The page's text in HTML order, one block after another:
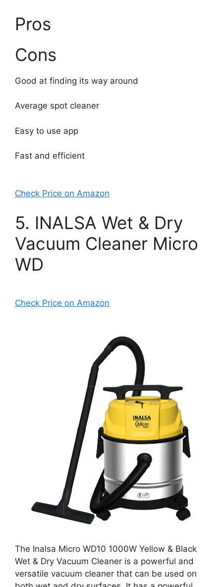
Pros
Cons
Good at finding its way around
Average spot cleaner
Easy to use app
Fast and efficient
Check Price on Amazon
5. INALSA Wet & Dry
Vacuum Cleaner Micro
WD
Check Price on Amazon
The Inalsa Micro WD10 1000W Yellow & Black
Wet & Dry Vacuum Cleaner is a powerful and
versatile vacuum cleaner that can be used on